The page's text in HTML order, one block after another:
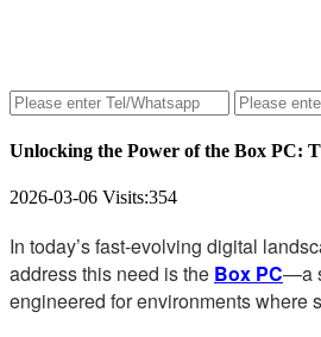
Unlocking the Power of the Box PC:
2026-03-06 Visits:354
In today’s fast-evolving digital
address this need is the Box PC—a
engineered for environments where